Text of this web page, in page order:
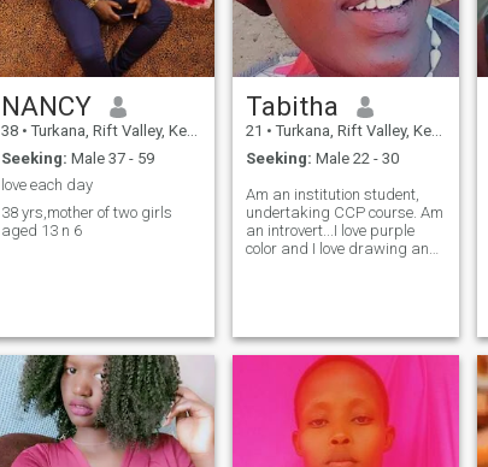
NANCY
38 • Turkana, Rift Valley, Kenya
Seeking: Male 37 - 59
love each day
38 yrs,mother of two girls
aged 13 n 6
Tabitha
21 • Turkana, Rift Valley, Kenya
Seeking: Male 22 - 30
Am an institution student,
undertaking CCP course. Am
an introvert...I love purple
color and I love drawing and